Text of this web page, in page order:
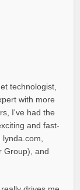
technologist,
with more
I've had the
and fast-
Group), and